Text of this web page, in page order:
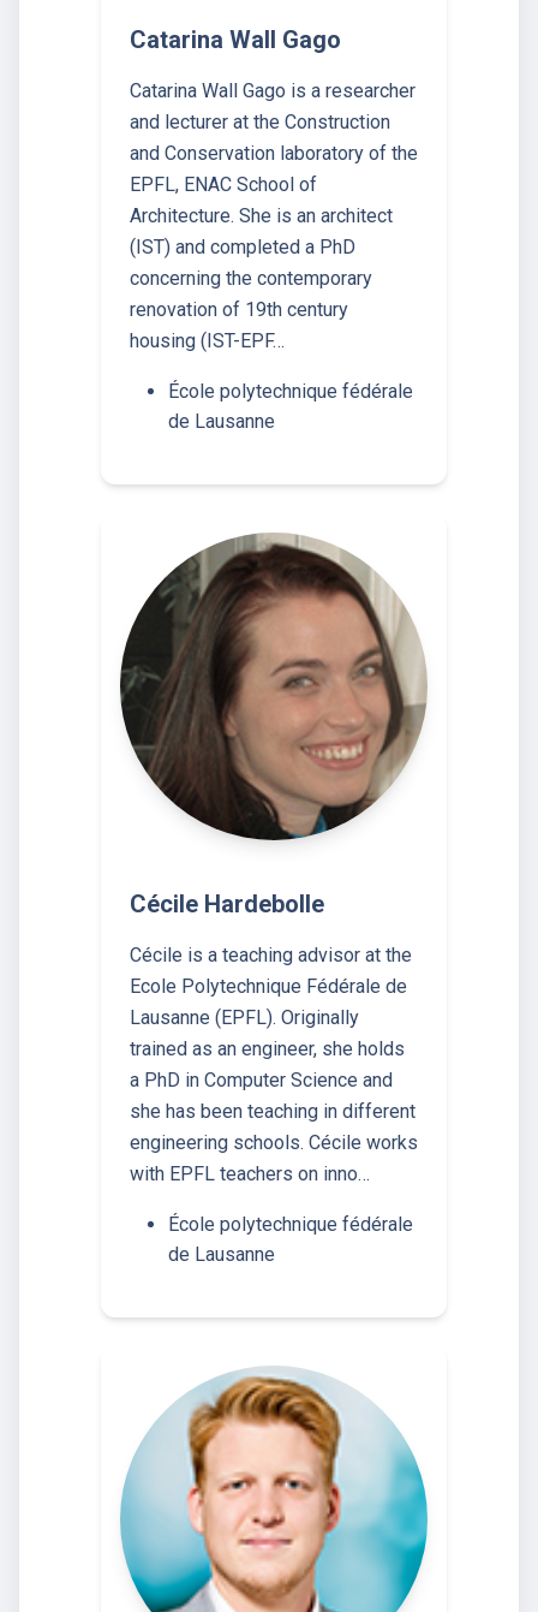
Catarina Wall Gago
Catarina Wall Gago is a researcher
and lecturer at the Construction
and Conservation laboratory of the
EPFL, ENAC School of
Architecture. She is an architect
(IST) and completed a PhD
concerning the contemporary
renovation of 19th century
housing (IST-EPF…
École polytechnique fédérale
de Lausanne
Cécile Hardebolle
Cécile is a teaching advisor at the
Ecole Polytechnique Fédérale de
Lausanne (EPFL). Originally
trained as an engineer, she holds
a PhD in Computer Science and
she has been teaching in different
engineering schools. Cécile works
with EPFL teachers on inno…
École polytechnique fédérale
de Lausanne